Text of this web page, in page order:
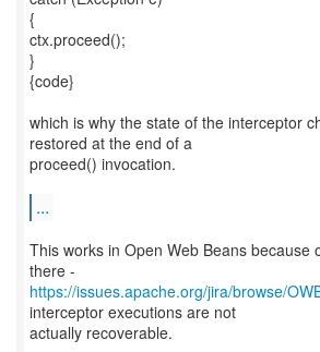
{
ctx.proceed();
}
{code}
which is why the state of the interceptor
restored at the end of a
proceed() invocation.
...
This works in Open Web Beans because
https://issues.apache.org/jira/browse/
interceptor executions are not
actually recoverable.